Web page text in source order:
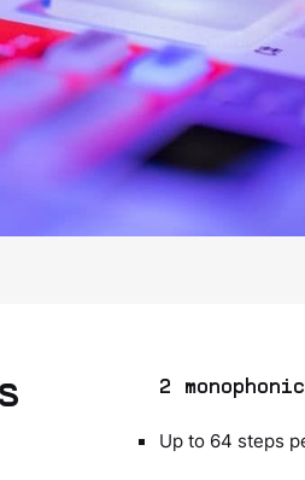
2
Up to 64 steps